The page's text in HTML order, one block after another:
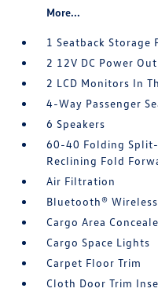
More...
1 Seatback Storage
2 12V DC Power
2 LCD Monitors In
4-Way Passenger
6 Speakers
60-40 Folding
Reclining Fold
Air Filtration
Bluetooth®
Cargo Area
Cargo Space Lights
Carpet Floor Trim
Cloth Door Trim